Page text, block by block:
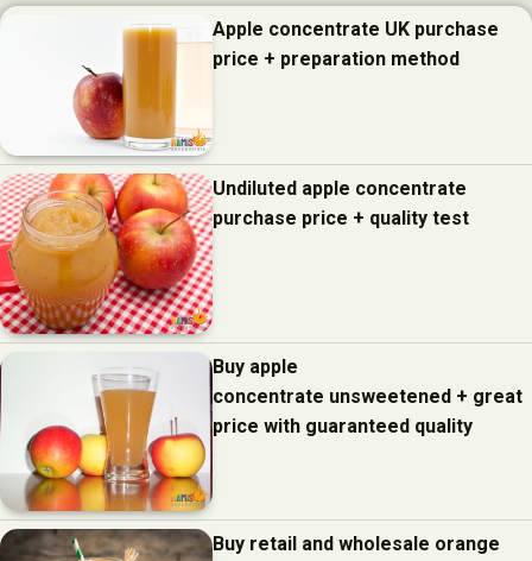
Apple concentrate UK purchase
price + preparation method
Undiluted apple concentrate
purchase price + quality test
Buy apple
concentrate unsweetened + great
price with guaranteed quality
Buy retail and wholesale orange